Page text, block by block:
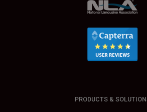
PRODUCTS &